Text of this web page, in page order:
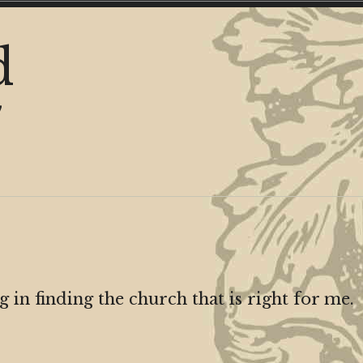
in finding the church that is right for me.